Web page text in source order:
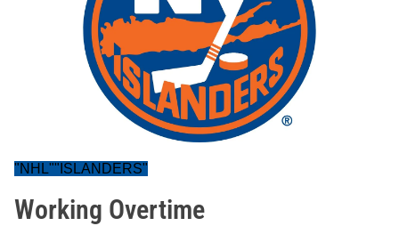
"NHL""ISLANDERS"
Working Overtime